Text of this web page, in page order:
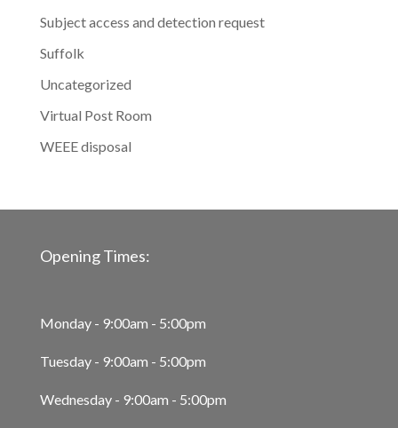
Subject access and detection request
Suffolk
Uncategorized
Virtual Post Room
WEEE disposal
Opening Times:
Monday - 9:00am - 5:00pm
Tuesday - 9:00am - 5:00pm
Wednesday - 9:00am - 5:00pm